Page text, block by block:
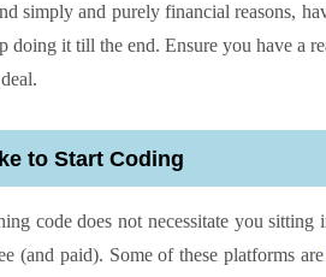
simply and purely financial reasons,
doing it till the end. Ensure you have a
to Start Coding
code does not necessitate you
(and paid). Some of these platforms are